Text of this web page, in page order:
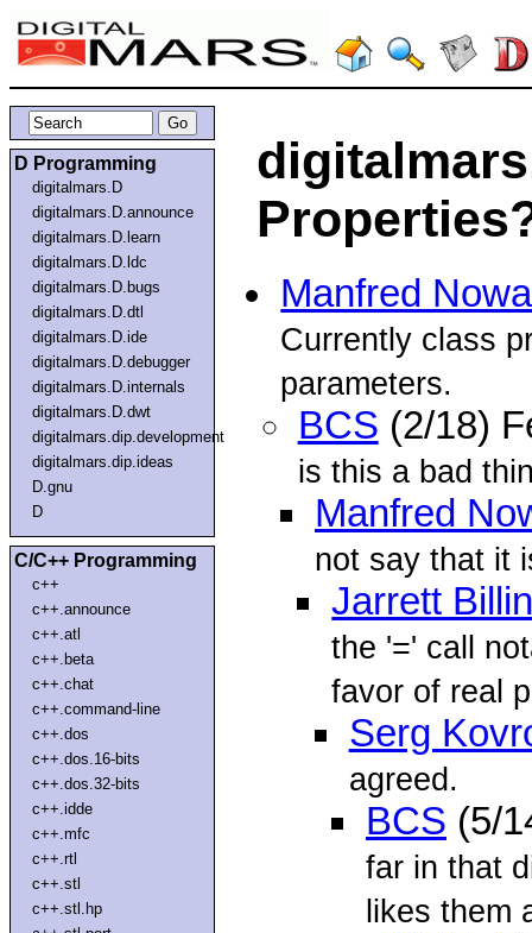
D Programming
digitalmars.D
digitalmars.D.announce
digitalmars.D.learn
digitalmars.D.ldc
digitalmars.D.bugs
digitalmars.D.dtl
digitalmars.D.ide
digitalmars.D.debugger
digitalmars.D.internals
digitalmars.D.dwt
digitalmars.dip.development
digitalmars.dip.ideas
D.gnu
D
C/C++ Programming
c++
c++.announce
c++.atl
c++.beta
c++.chat
c++.command-line
c++.dos
c++.dos.16-bits
c++.dos.32-bits
c++.idde
c++.mfc
c++.rtl
c++.stl
c++.stl.hp
Manfred
Currently class
parameters.
BCS (2/18)
is this a bad
Manfred
not say that it
Jarrett
the '=' call
favor of real
Serg
agreed.
BCS (5/
far in that
likes them